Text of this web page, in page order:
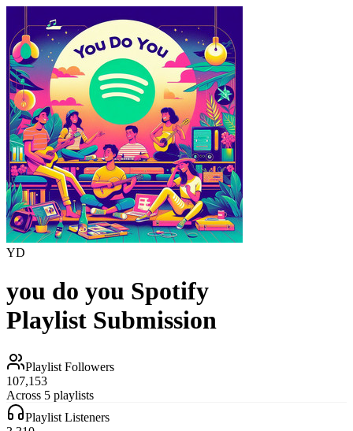
YD
you do you Spotify
Playlist Submission
Playlist Followers
107,153
Across 5 playlists
Playlist Listeners